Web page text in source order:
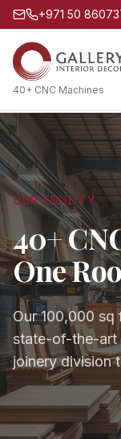
+971 50
40+ CNC Machines
OUR FACILITY
40+
One
Our 100,000
state-of-the-art
joinery division